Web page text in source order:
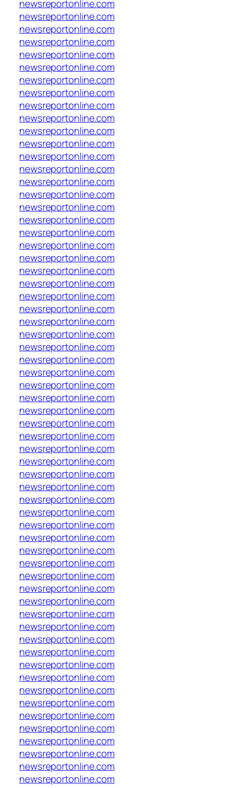
newsreportonline.com
newsreportonline.com
newsreportonline.com
newsreportonline.com
newsreportonline.com
newsreportonline.com
newsreportonline.com
newsreportonline.com
newsreportonline.com
newsreportonline.com
newsreportonline.com
newsreportonline.com
newsreportonline.com
newsreportonline.com
newsreportonline.com
newsreportonline.com
newsreportonline.com
newsreportonline.com
newsreportonline.com
newsreportonline.com
newsreportonline.com
newsreportonline.com
newsreportonline.com
newsreportonline.com
newsreportonline.com
newsreportonline.com
newsreportonline.com
newsreportonline.com
newsreportonline.com
newsreportonline.com
newsreportonline.com
newsreportonline.com
newsreportonline.com
newsreportonline.com
newsreportonline.com
newsreportonline.com
newsreportonline.com
newsreportonline.com
newsreportonline.com
newsreportonline.com
newsreportonline.com
newsreportonline.com
newsreportonline.com
newsreportonline.com
newsreportonline.com
newsreportonline.com
newsreportonline.com
newsreportonline.com
newsreportonline.com
newsreportonline.com
newsreportonline.com
newsreportonline.com
newsreportonline.com
newsreportonline.com
newsreportonline.com
newsreportonline.com
newsreportonline.com
newsreportonline.com
newsreportonline.com
newsreportonline.com
newsreportonline.com
newsreportonline.com